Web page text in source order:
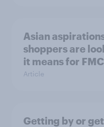
Asian
shoppers are
it means for
Article
Getting by or